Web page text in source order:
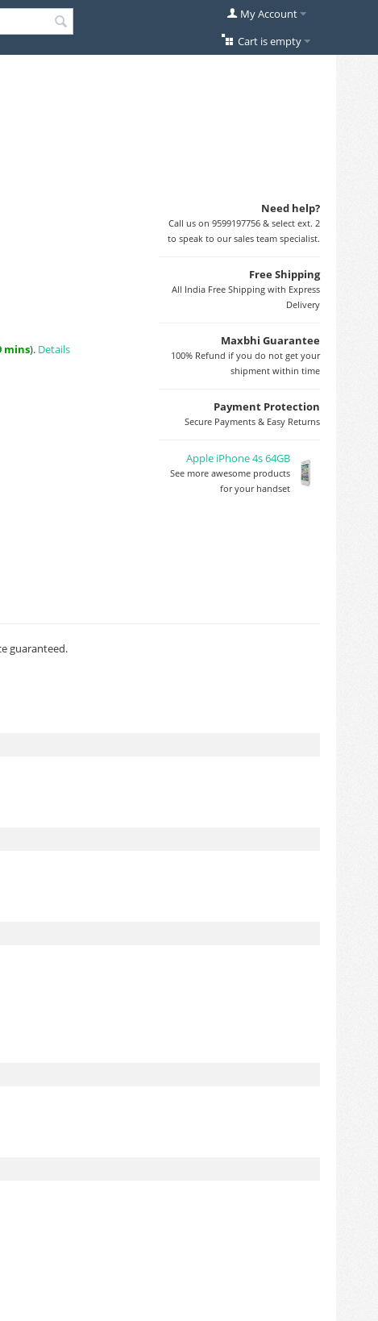
My Account
Cart is empty
Need help?
Call us on 9599197756 & select ext. 2
to speak to our sales team specialist.
Free Shipping
All India Free Shipping with Express
Delivery
Maxbhi Guarantee
100% Refund if you do not get your
shipment within time
Payment Protection
Secure Payments & Easy Returns
Apple iPhone 4s 64GB
See more awesome products
for your handset
mins). Details
guaranteed.